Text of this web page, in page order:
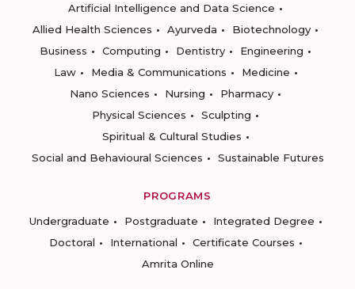
Artificial Intelligence and Data Science
Allied Health Sciences
Ayurveda
Biotechnology
Business
Computing Dentistry
Engineering
Law
Media & Communications
Medicine
Nano Sciences
Nursing
Pharmacy
Physical Sciences
Sculpting
Spiritual & Cultural Studies
Social and Behavioural Sciences
Sustainable Futures
PROGRAMS
Undergraduate
Postgraduate
Integrated Degree
Doctoral
International
Certificate Courses
Amrita Online